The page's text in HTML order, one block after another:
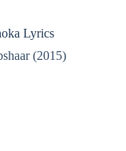
Lyrics
(2015)